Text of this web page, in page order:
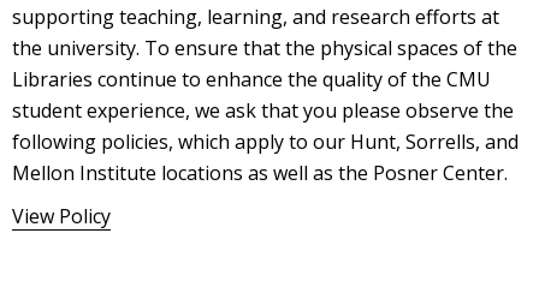
supporting teaching, learning, and research efforts at
the university. To ensure that the physical spaces of the
Libraries continue to enhance the quality of the CMU
student experience, we ask that you please observe the
following policies, which apply to our Hunt, Sorrells, and
Mellon Institute locations as well as the Posner Center.
View Policy